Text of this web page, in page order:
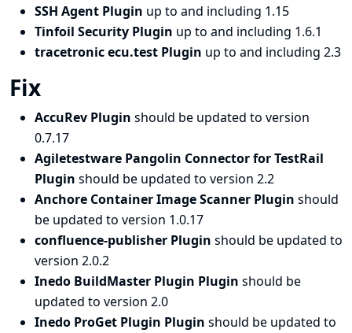
SSH Agent Plugin up to and including 1.15
Tinfoil Security Plugin up to and including 1.6.1
tracetronic ecu.test Plugin up to and including 2.3
Fix
AccuRev Plugin should be updated to version
0.7.17
Agiletestware Pangolin Connector for TestRail
Plugin should be updated to version 2.2
Anchore Container Image Scanner Plugin should
be updated to version 1.0.17
confluence-publisher Plugin should be updated to
version 2.0.2
Inedo BuildMaster Plugin Plugin should be
updated to version 2.0
Inedo ProGet Plugin Plugin should be updated to